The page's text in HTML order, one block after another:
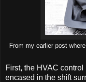
From my earlier post
First, the HVAC
encased in the shift